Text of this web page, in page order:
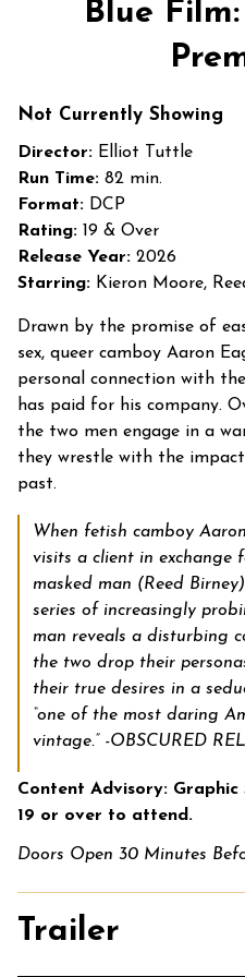
Blue
Not Currently Showing
Director: Elliot Tuttle
Run Time: 82 min.
Format: DCP
Rating: 19 & Over
Release Year: 2026
Starring: Kieron Moore,
Drawn by the promise of
sex, queer camboy Aaron
personal connection with
has paid for his company.
the two men engage in a
they wrestle with the
past.
When fetish camboy
visits a client in exchange
masked man (Reed
series of increasingly
man reveals a disturbing
the two drop their
their true desires in a
“one of the most daring
vintage.” -OBSCURED
Content Advisory:
19 or over to attend.
Doors Open 30 Minutes
Trailer